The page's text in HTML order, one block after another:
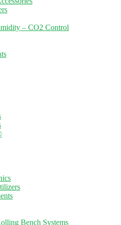
– CO2 Control
Bench Systems